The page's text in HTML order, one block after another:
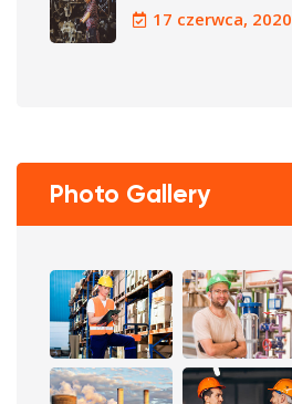
17 czerwca, 2020
Photo Gallery